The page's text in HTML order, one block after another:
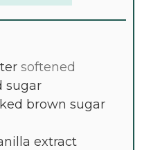
softened
sugar
brown sugar
extract